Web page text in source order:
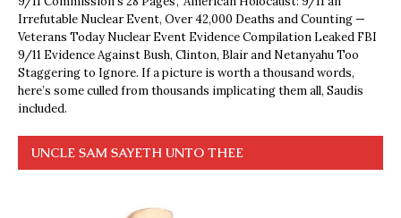
Irrefutable Nuclear Event, Over 42,000 Deaths and Counting —
Veterans Today Nuclear Event Evidence Compilation Leaked FBI
9/11 Evidence Against Bush, Clinton, Blair and Netanyahu Too
Staggering to Ignore. If a picture is worth a thousand words,
here’s some culled from thousands implicating them all, Saudis
included.
UNCLE SAM SAYETH UNTO THEE